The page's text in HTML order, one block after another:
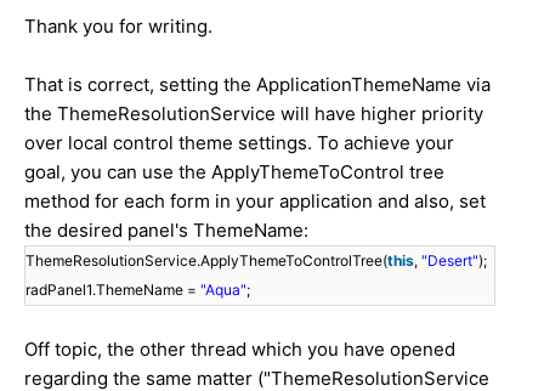
Thank you for writing.
That is correct, setting the ApplicationThemeName via
the ThemeResolutionService will have higher priority
over local control theme settings. To achieve your
goal, you can use the ApplyThemeToControl tree
method for each form in your application and also, set
the desired panel's ThemeName:
ThemeResolutionService.ApplyThemeToControlTree(this, "Desert");
radPanel1.ThemeName = "Aqua";
Off topic, the other thread which you have opened
regarding the same matter ("ThemeResolutionService